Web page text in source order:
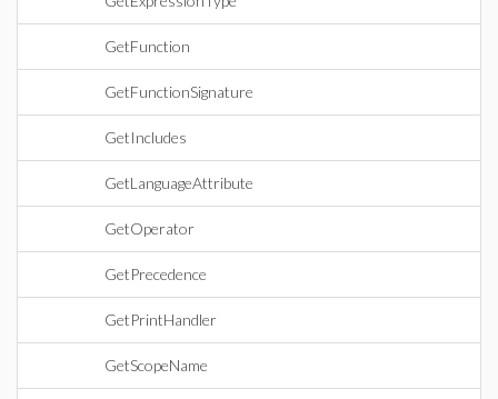
GetFunction
GetFunctionSignature
GetIncludes
GetLanguageAttribute
GetOperator
GetPrecedence
GetPrintHandler
GetScopeName